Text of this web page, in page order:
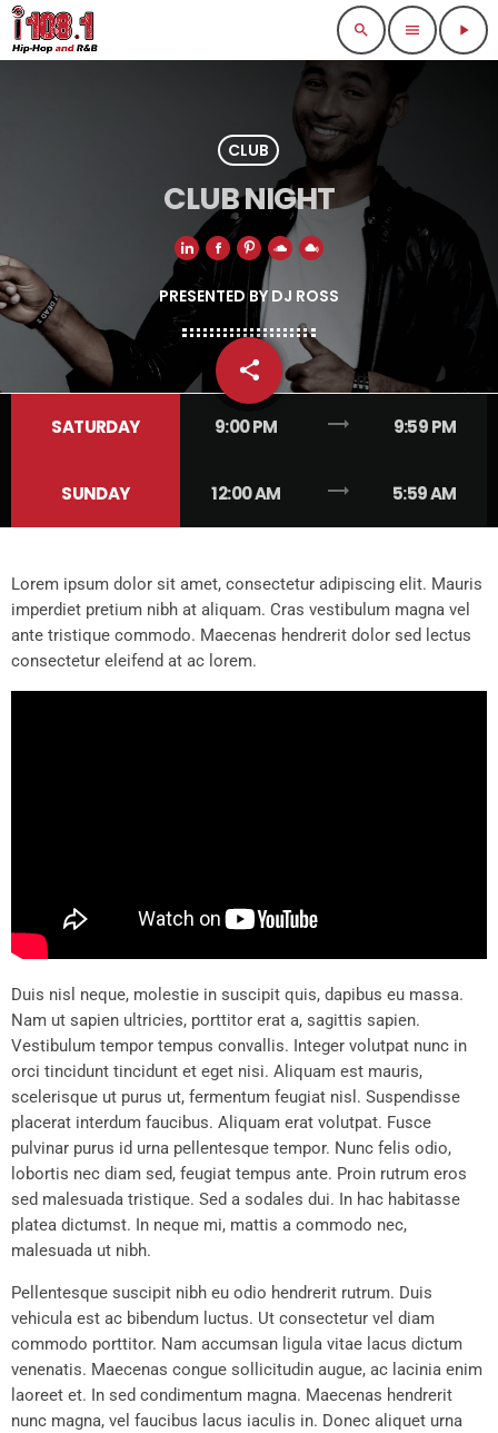
search menu play_arrow
CLUB
CLUB NIGHT
PRESENTED BY DJ ROSS
share
email
SATURDAY 9:00 PM trending_flat 9:59 PM
SUNDAY 12:00 AM trending_flat 5:59 AM
Lorem ipsum dolor sit amet, consectetur adipiscing elit. Mauris
imperdiet pretium nibh at aliquam. Cras vestibulum magna vel
ante tristique commodo. Maecenas hendrerit dolor sed lectus
consectetur eleifend at ac lorem.
Duis nisl neque, molestie in suscipit quis, dapibus eu massa.
Nam ut sapien ultricies, porttitor erat a, sagittis sapien.
Vestibulum tempor tempus convallis. Integer volutpat nunc in
orci tincidunt tincidunt et eget nisi. Aliquam est mauris,
scelerisque ut purus ut, fermentum feugiat nisl. Suspendisse
placerat interdum faucibus. Aliquam erat volutpat. Fusce
pulvinar purus id urna pellentesque tempor. Nunc felis odio,
lobortis nec diam sed, feugiat tempus ante. Proin rutrum eros
sed malesuada tristique. Sed a sodales dui. In hac habitasse
platea dictumst. In neque mi, mattis a commodo nec,
malesuada ut nibh.
Pellentesque suscipit nibh eu odio hendrerit rutrum. Duis
vehicula est ac bibendum luctus. Ut consectetur vel diam
commodo porttitor. Nam accumsan ligula vitae lacus dictum
venenatis. Maecenas congue sollicitudin augue, ac lacinia enim
laoreet et. In sed condimentum magna. Maecenas hendrerit
nunc magna, vel faucibus lacus iaculis in. Donec aliquet urna